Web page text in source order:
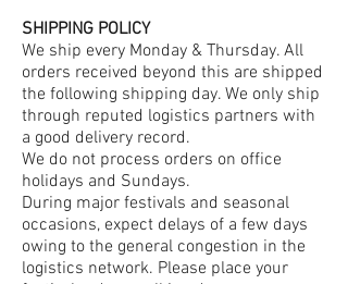
SHIPPING POLICY
We ship every Monday & Thursday. All
orders received beyond this are shipped
the following shipping day. We only ship
through reputed logistics partners with
a good delivery record.
We do not process orders on office
holidays and Sundays.
During major festivals and seasonal
occasions, expect delays of a few days
owing to the general congestion in the
logistics network. Please place your